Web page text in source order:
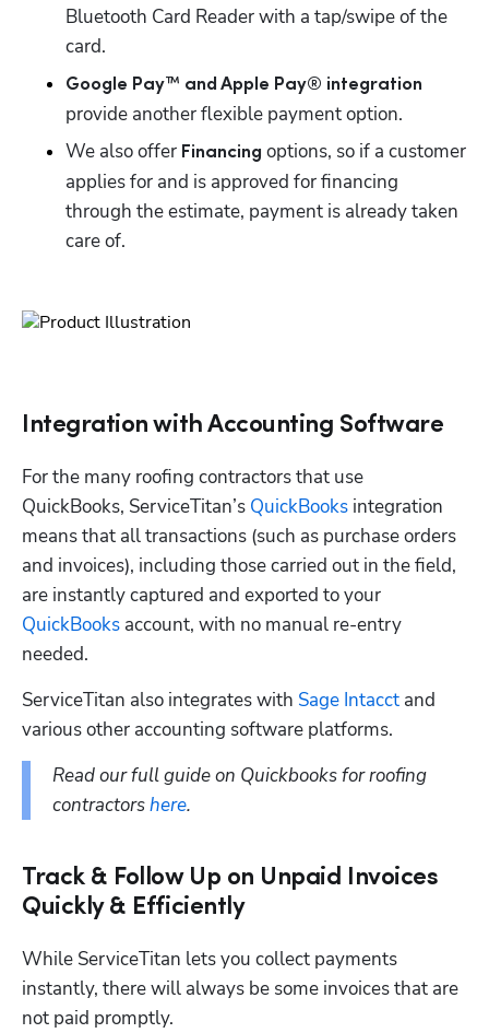
Bluetooth Card Reader with a tap/swipe of the
card.
Google Pay™ and Apple Pay® integration
provide another flexible payment option.
We also offer Financing options, so if a customer
applies for and is approved for financing
through the estimate, payment is already taken
care of.
Integration with Accounting Software
For the many roofing contractors that use
QuickBooks, ServiceTitan’s QuickBooks integration
means that all transactions (such as purchase orders
and invoices), including those carried out in the field,
QuickBooks account, with no manual re-entry
needed.
ServiceTitan also integrates with Sage Intacct and
various other accounting software platforms.
Read our full guide on Quickbooks for roofing
contractors here.
Track & Follow Up on Unpaid Invoices
Quickly & Efficiently
While ServiceTitan lets you collect payments
instantly, there will always be some invoices that are
not paid promptly.